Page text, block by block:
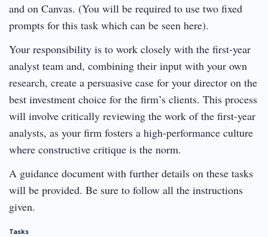
and on Canvas. (You will be required to use two fixed
prompts for this task which can be seen here).
Your responsibility is to work closely with the first-year
analyst team and, combining their input with your own
research, create a persuasive case for your director on the
best investment choice for the firm’s clients. This process
will involve critically reviewing the work of the first-year
analysts, as your firm fosters a high-performance culture
where constructive critique is the norm.
A guidance document with further details on these tasks
will be provided. Be sure to follow all the instructions
given.
Tasks